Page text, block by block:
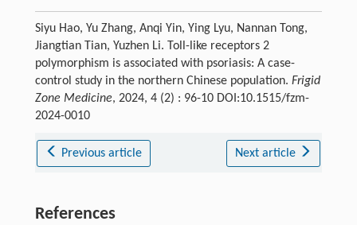
Siyu Hao, Yu Zhang, Anqi Yin, Ying Lyu, Nannan Tong,
Jiangtian Tian, Yuzhen Li. Toll-like receptors 2
polymorphism is associated with psoriasis: A case-
control study in the northern Chinese population. Frigid
Zone Medicine, 2024, 4 (2) : 96-10 DOI:10.1515/fzm-
2024-0010
Previous article Next article
References